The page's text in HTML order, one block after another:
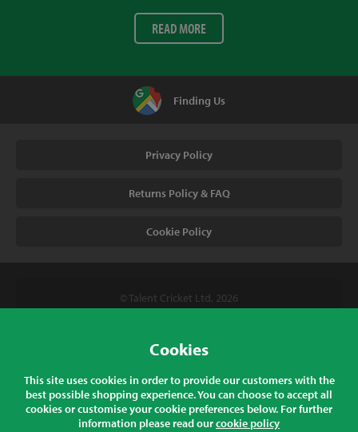
READ MORE
Finding Us
Privacy Policy
Returns Policy & FAQ
Cookie Policy
© Talent Cricket Ltd, 2026
Talent Cricket, Unit 2, 31 Bakewell Road, Loughborough,
Leicestershire, LE11 5QY, England
Cookies
This site uses cookies in order to provide our customers with the
best possible shopping experience. You can choose to accept all
cookies or customise your cookie preferences below. For further
information please read ourcookie policy